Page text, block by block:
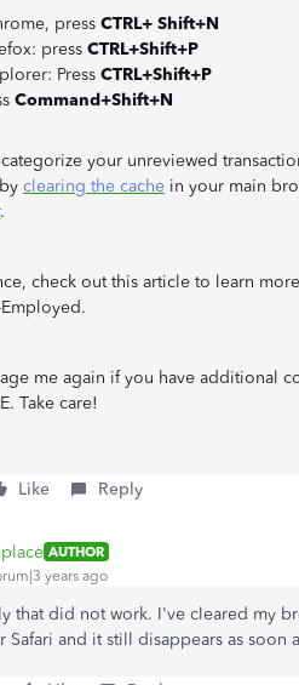
press CTRL+ Shift+N
press CTRL+Shift+P
Press CTRL+Shift+P
Command+Shift+N
your unreviewed
clearing the cache in your main
.
check out this article to learn
me again if you have additional
Take care!
Like Reply
AUTHOR
years ago
that did not work. I've cleared my
and it still disappears as soon